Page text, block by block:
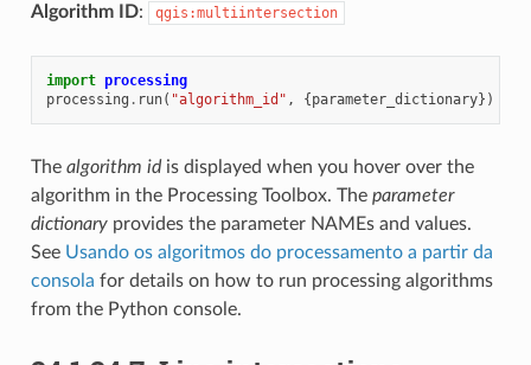
Algorithm ID: qgis:multiintersection
import processing
processing . run( "algorithm_id" , {parameter_dictionary})
The algorithm idis displayed when you hover over the
algorithm in the Processing Toolbox. The parameter
dictionaryprovides the parameter NAMEs and values.
See Usando os algoritmos do processamento a partir da
consola for details on how to run processing algorithms
from the Python console.